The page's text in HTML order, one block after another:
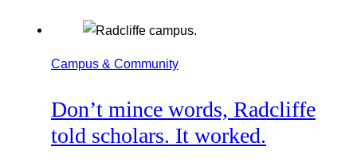
Campus & Community
Don’t mince words, Radcliffe
told scholars. It worked.